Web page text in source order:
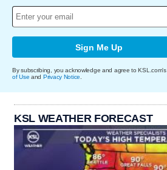
Sign Me Up
By subscribing, you acknowledge and agree to KSL.com's
of Use and Privacy Notice
KSL WEATHER FORECAST